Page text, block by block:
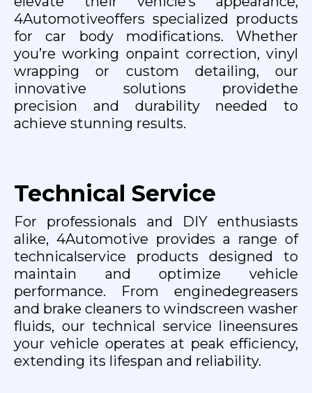
4Automotiveoffers specialized products
for car body modifications. Whether
you’re working onpaint correction, vinyl
wrapping or custom detailing, our
innovative solutions providethe
precision and durability needed to
achieve stunning results.
Technical Service
For professionals and DIY enthusiasts
alike, 4Automotive provides a range of
technicalservice products designed to
maintain and optimize vehicle
performance. From enginedegreasers
and brake cleaners to windscreen washer
fluids, our technical service lineensures
your vehicle operates at peak efficiency,
extending its lifespan and reliability.